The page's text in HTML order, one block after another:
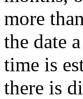
more
the date
time is
there is